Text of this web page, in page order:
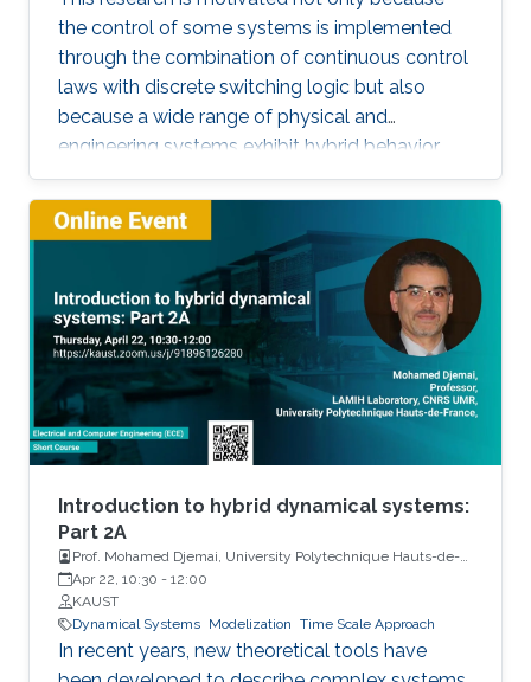
the control of some systems is implemented
through the combination of continuous control
laws with discrete switching logic but also
because a wide range of physical and
engineering systems exhibit hybrid behavior.
Among the problems to be addressed, those
of stabilization and observation are particularly
important in order to always improve the
efficiency of systems in terms of performance,
lifetime and efficiency.
Introduction to hybrid dynamical systems:
Part 2A
Prof. Mohamed Djemai, University Polytechnique Hauts-de-
France
Apr 22, 10:30 - 12:00
KAUST
Dynamical Systems Modelization Time Scale Approach
In recent years, new theoretical tools have